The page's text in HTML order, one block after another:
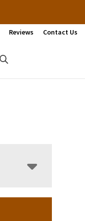
Reviews Contact Us